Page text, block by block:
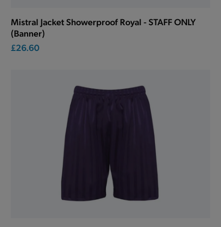
Mistral Jacket Showerproof Royal - STAFF ONLY
(Banner)
£26.60